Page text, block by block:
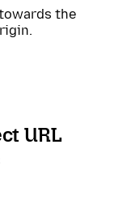
the
URL